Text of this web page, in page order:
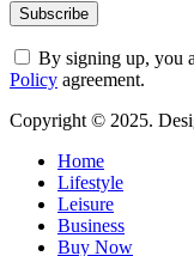
By signing up, you
Policy agreement.
Copyright © 2025.
Home
Lifestyle
Leisure
Business
Buy Now